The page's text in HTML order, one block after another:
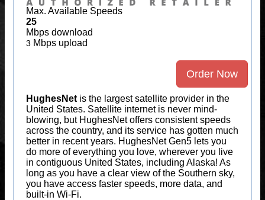
Max. Available Speeds
25
Mbps download
3 Mbps upload
Order Now
HughesNet is the largest satellite provider in the
United States. Satellite internet is never mind-
blowing, but HughesNet offers consistent speeds
across the country, and its service has gotten much
better in recent years. HughesNet Gen5 lets you
do more of everything you love, wherever you live
in contiguous United States, including Alaska! As
long as you have a clear view of the Southern sky,
you have access faster speeds, more data, and
built-in Wi-Fi.